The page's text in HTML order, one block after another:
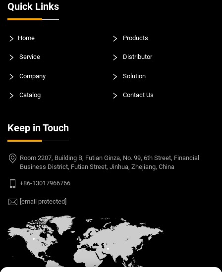
Quick Links
Home Products
Service Distributor
Company Solution
Catalog Contact Us
Keep in Touch
Room 2207, Building B, Futian Ginza, No. 99, 6th Street, Financial
Business District, Futian Street, Jinhua, Zhejiang, China
+86-13017966766
[email protected]